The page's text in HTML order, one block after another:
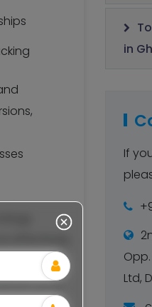
effectively.
ensure
your
in
If
Ltd,